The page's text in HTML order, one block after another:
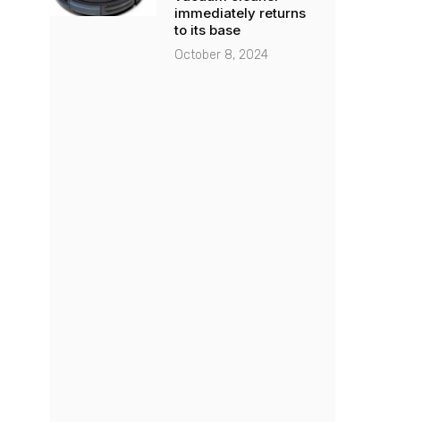
immediately returns
to its base
October 8, 2024